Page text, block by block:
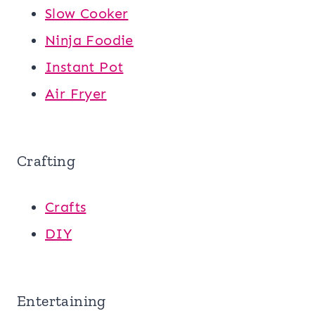
Slow Cooker
Ninja Foodie
Instant Pot
Air Fryer
Crafting
Crafts
DIY
Entertaining